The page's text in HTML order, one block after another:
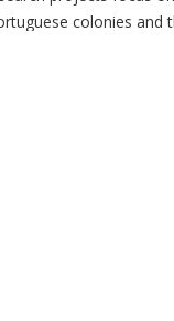
colonies and